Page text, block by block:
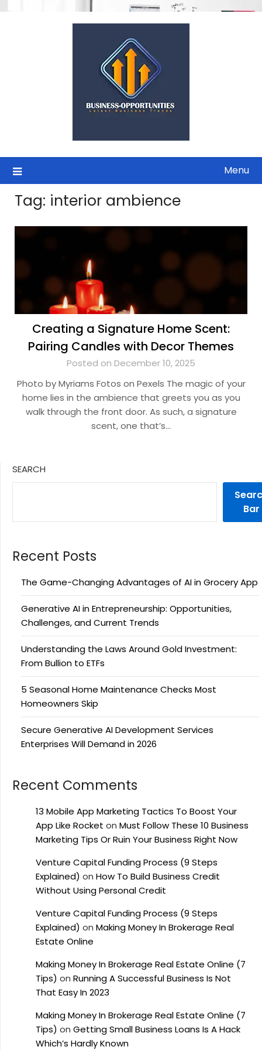
Menu
Tag: interior ambience
Creating a Signature Home Scent:
Pairing Candles with Decor Themes
Posted on December 10, 2025
Photo by Myriams Fotos on Pexels The magic of your
home lies in the ambience that greets you as you
walk through the front door. As such, a signature
scent, one that’s…
SEARCH
Bar
Recent Posts
The Game-Changing Advantages of AI in Grocery App
Generative AI in Entrepreneurship: Opportunities,
Challenges, and Current Trends
Understanding the Laws Around Gold Investment:
From Bullion to ETFs
5 Seasonal Home Maintenance Checks Most
Homeowners Skip
Secure Generative AI Development Services
Enterprises Will Demand in 2026
Recent Comments
13 Mobile App Marketing Tactics To Boost Your
App Like Rocket on Must Follow These 10 Business
Marketing Tips Or Ruin Your Business Right Now
Venture Capital Funding Process (9 Steps
Explained) on How To Build Business Credit
Without Using Personal Credit
Venture Capital Funding Process (9 Steps
Explained) on Making Money In Brokerage Real
Estate Online
Making Money In Brokerage Real Estate Online (7
Tips) on Running A Successful Business Is Not
That Easy In 2023
Making Money In Brokerage Real Estate Online (7
Tips) on Getting Small Business Loans Is A Hack
Which’s Hardly Known